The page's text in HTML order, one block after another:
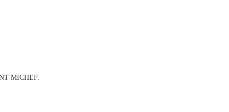
MICHEF.